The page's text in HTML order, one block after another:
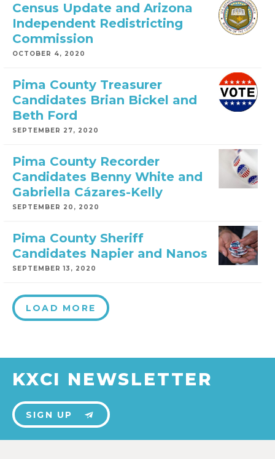
Census Update and Arizona
Independent Redistricting
Commission
OCTOBER 4, 2020
Pima County Treasurer
Candidates Brian Bickel and
Beth Ford
SEPTEMBER 27, 2020
Pima County Recorder
Candidates Benny White and
Gabriella Cázares-Kelly
SEPTEMBER 20, 2020
Pima County Sheriff
Candidates Napier and Nanos
SEPTEMBER 13, 2020
LOAD MORE
KXCI NEWSLETTER
SIGN UP